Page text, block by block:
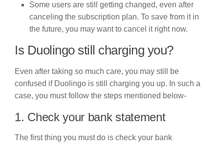
Some users are still getting changed, even after
canceling the subscription plan. To save from it in
the future, you may want to cancel it right now.
Is Duolingo still charging you?
Even after taking so much care, you may still be
confused if Duolingo is still charging you up. In such a
case, you must follow the steps mentioned below-
1. Check your bank statement
The first thing you must do is check your bank